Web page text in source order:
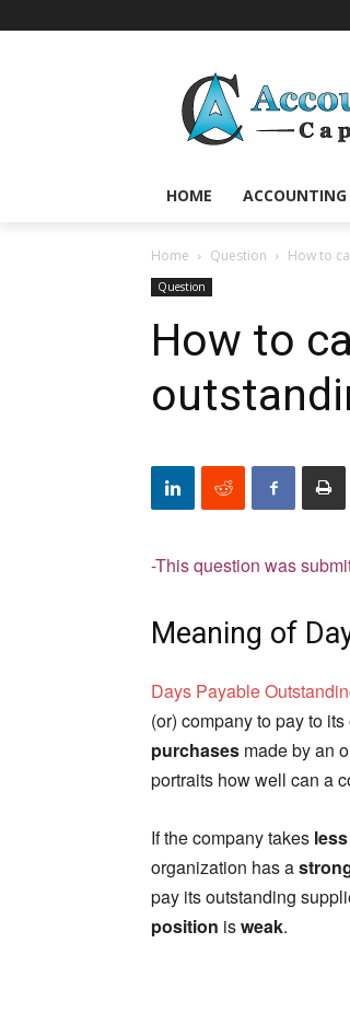
HOME ACCOUNTING
Home Question How to
Question
How to
-This question was
Meaning of
Days Payable
(or) company to pay to its
purchases made by an
portraits how well can a
If the company takes
organization has a
pay its outstanding
position isweak.